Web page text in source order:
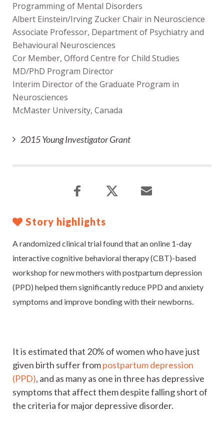
Programming of Mental Disorders
Albert Einstein/Irving Zucker Chair in Neuroscience
Associate Professor, Department of Psychiatry and
Behavioural Neurosciences
Cor Member, Offord Centre for Child Studies
MD/PhD Program Director
Interim Director of the Graduate Program in
Neurosciences
McMaster University, Canada
2015 Young Investigator Grant
Story highlights
A randomized clinical trial found that an online 1-day
interactive cognitive behavioral therapy (CBT)-based
workshop for new mothers with postpartum depression
(PPD) helped them significantly reduce PPD and anxiety
symptoms and improve bonding with their newborns.
It is estimated that 20% of women who have just
given birth suffer frompostpartum depression
(PPD), and as many as one in three has depressive
symptoms that affect them despite falling short of
the criteria for major depressive disorder.